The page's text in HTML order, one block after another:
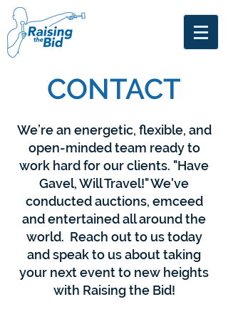
CONTACT
We’re an energetic, flexible, and
open-minded team ready to
work hard for our clients. "Have
Gavel, Will Travel!"We've
conducted auctions, emceed
and entertained all around the
world. Reach out to us today
and speak to us about taking
your next event to new heights
with Raising the Bid!